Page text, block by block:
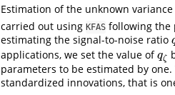
Estimation of the unknown
carried out using KFAS following the
estimating the signal-to-noise ratio
applications, we set the value ofqζ
qζ
parameters to be estimated by
standardized innovations, that is